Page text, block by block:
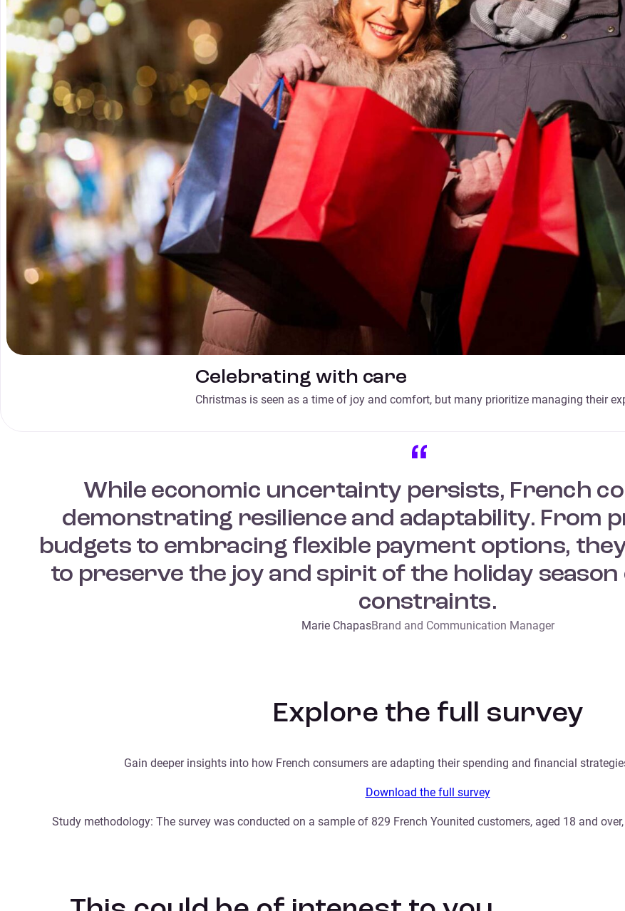
Celebrating with care
Christmas is seen as a time of joy and comfort, but many prioritize managing their
While economic uncertainty persists, French
demonstrating resilience and adaptability. From
budgets to embracing flexible payment options,
to preserve the joy and spirit of the holiday season
constraints.
Marie ChapasBrand and Communication Manager
Explore the full survey
Gain deeper insights into how French consumers are adapting their spending and financial
Download the full survey
Study methodology: The survey was conducted on a sample of 829 French Younited customers, aged 18 and